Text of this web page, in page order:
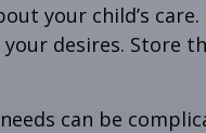
your child’s care.
desires. Store
can be